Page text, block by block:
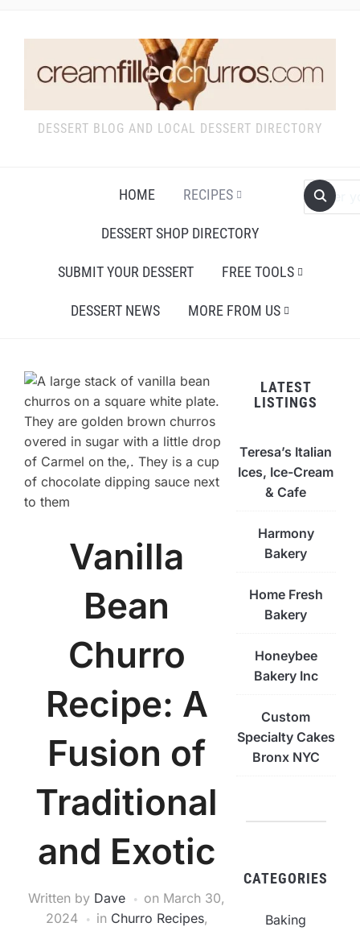
DESSERT BLOG AND LOCAL DESSERT DIRECTORY
HOME RECIPES
DESSERT SHOP DIRECTORY
SUBMIT YOUR DESSERT FREE TOOLS
DESSERT NEWS MORE FROM US
Vanilla
Bean
Churro
Recipe: A
Fusion of
Traditional
and Exotic
Written by Dave on March 30,
2024
in Churro Recipes,
LATEST
LISTINGS
Teresa’s Italian
Ices, Ice-Cream
& Cafe
Harmony
Bakery
Home Fresh
Bakery
Honeybee
Bakery Inc
Custom
Specialty Cakes
Bronx NYC
CATEGORIES
Baking